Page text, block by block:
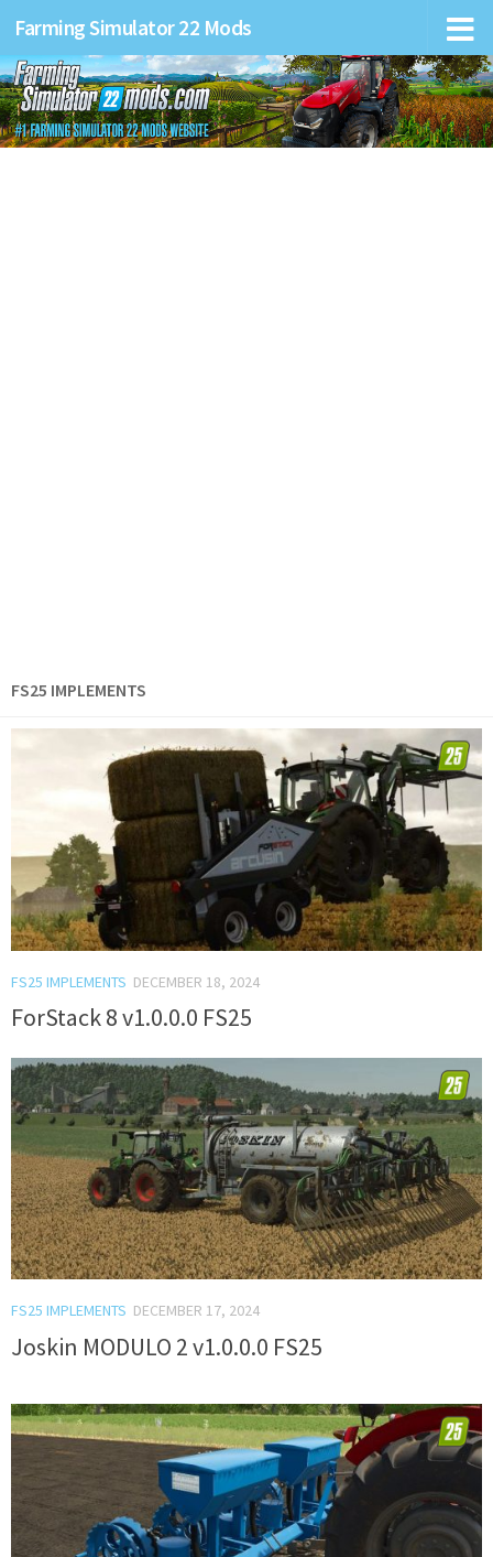
Farming Simulator 22 Mods
FS25 IMPLEMENTS
FS25 IMPLEMENTS DECEMBER 18, 2024
ForStack 8 v1.0.0.0 FS25
FS25 IMPLEMENTS DECEMBER 17, 2024
Joskin MODULO 2 v1.0.0.0 FS25